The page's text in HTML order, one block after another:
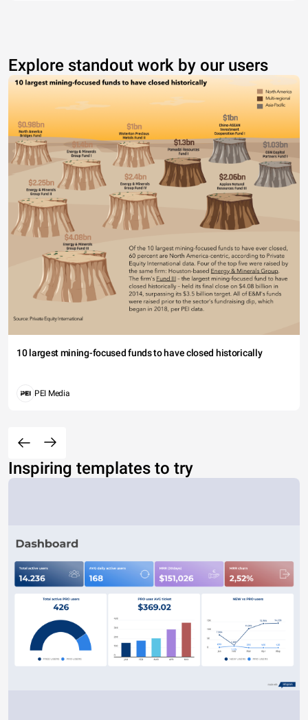
Explore standout work by our users
10 largest mining-focused funds to have closed historically
PEI Media
Inspiring templates to try